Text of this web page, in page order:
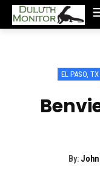
EL PASO, TX
By: John